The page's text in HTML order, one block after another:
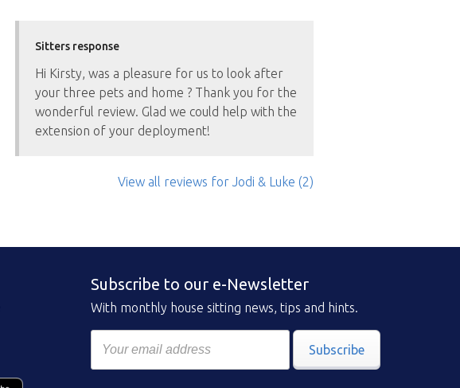
Sitters response
Hi Kirsty, was a pleasure for us to look after
your three pets and home ? Thank you for the
wonderful review. Glad we could help with the
extension of your deployment!
View all reviews for Jodi & Luke (2)
Subscribe to our e-Newsletter
With monthly house sitting news, tips and hints.
Subscribe